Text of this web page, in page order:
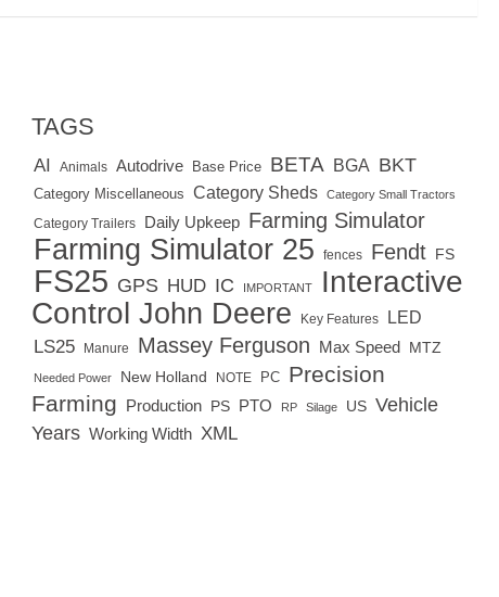
TAGS
AI Animals Autodrive Base Price BETA BGA BKT
Category Miscellaneous Category Sheds Category Small Tractors
Category Trailers Daily Upkeep Farming Simulator
Farming Simulator 25 fences Fendt FS
FS25 GPS HUD IC IMPORTANT
Interactive
Control John Deere Key Features LED
LS25 Manure Massey Ferguson Max Speed MTZ
Needed Power New Holland NOTE PC Precision
Farming Production PS PTO RP Silage US Vehicle
Years Working Width XML